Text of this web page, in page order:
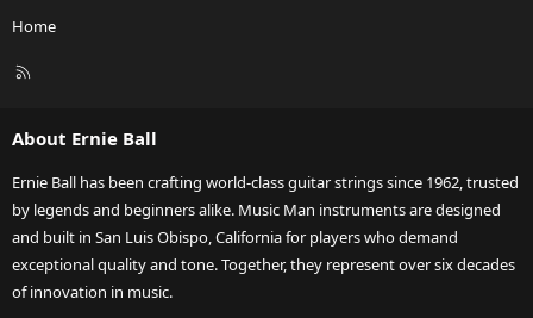
Home
R
About Ernie Ball
Ernie Ball has been crafting world-class guitar strings since 1962, trusted
by legends and beginners alike. Music Man instruments are designed
and built in San Luis Obispo, California for players who demand
exceptional quality and tone. Together, they represent over six decades
of innovation in music.